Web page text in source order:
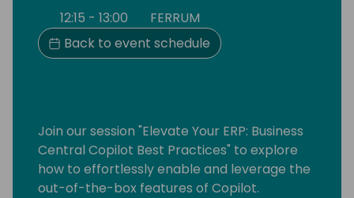
12:15 - 13:00
FERRUM
Back to event schedule
Join our session "Elevate Your ERP: Business
Central Copilot Best Practices" to explore
how to effortlessly enable and leverage the
out-of-the-box features of Copilot.